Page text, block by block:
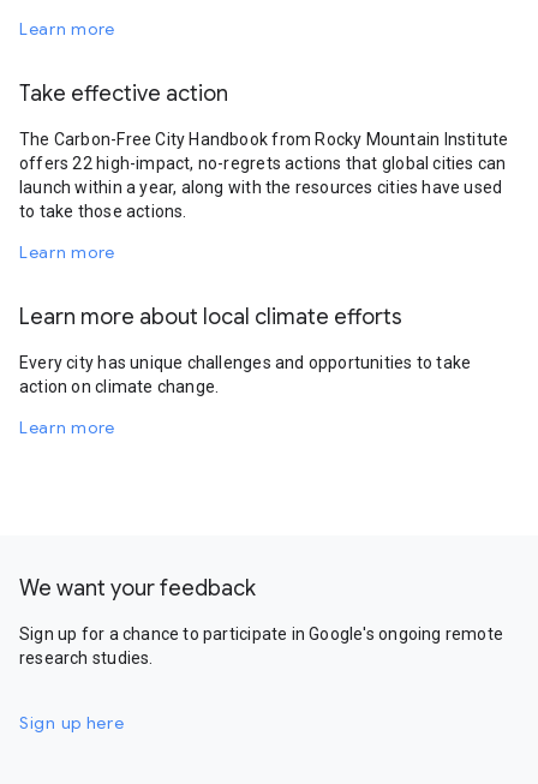
Learn more
Take effective action
The Carbon-Free City Handbook from Rocky Mountain Institute
offers 22 high-impact, no-regrets actions that global cities can
launch within a year, along with the resources cities have used
to take those actions.
Learn more
Learn more about local climate efforts
Every city has unique challenges and opportunities to take
action on climate change.
Learn more
We want your feedback
Sign up for a chance to participate in Google's ongoing remote
research studies.
Sign up here